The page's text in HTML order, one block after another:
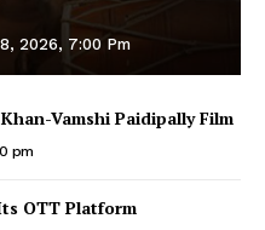
2026, 7:00 Pm
Vamshi Paidipally Film
pm
OTT Platform